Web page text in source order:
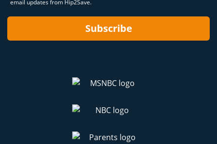
email updates from Hip2Save.
Subscribe